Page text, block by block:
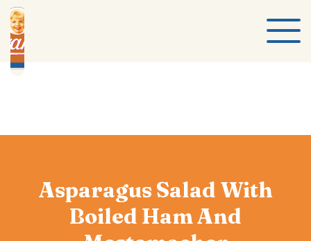
Asparagus Salad With
Boiled Ham And